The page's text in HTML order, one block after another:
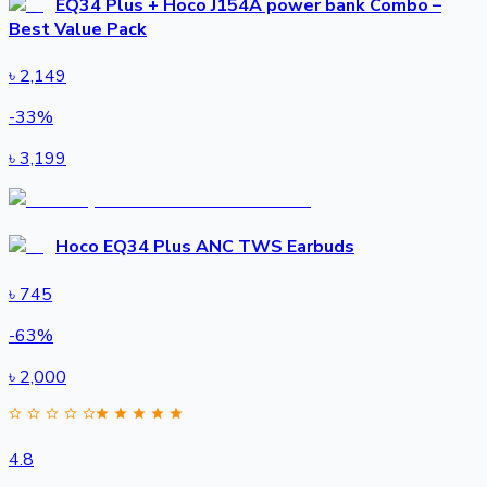
EQ34 Plus + Hoco J154A power bank Combo –
Best Value Pack
৳ 2,149
-33%
৳3,199
Hoco EQ34 Plus ANC TWS Earbuds
৳ 745
-63%
৳ 2,000
4.8